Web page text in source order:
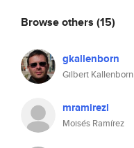
Browse others (15)
gkallenborn
Gilbert Kallenborn
mramirezl
Moisés Ramírez